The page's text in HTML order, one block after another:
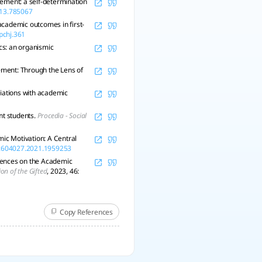
outcomes in first-
an organismic
Through the Lens of
with academic
students.Procedia - Social
Motivation: A Central
on the Academic
of the Gifted, 2023, 46:
Copy References